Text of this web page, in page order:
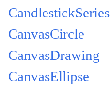
CandlestickSeries
CanvasCircle
CanvasDrawing
CanvasEllipse